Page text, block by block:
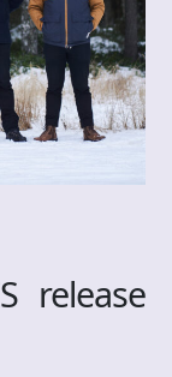
release